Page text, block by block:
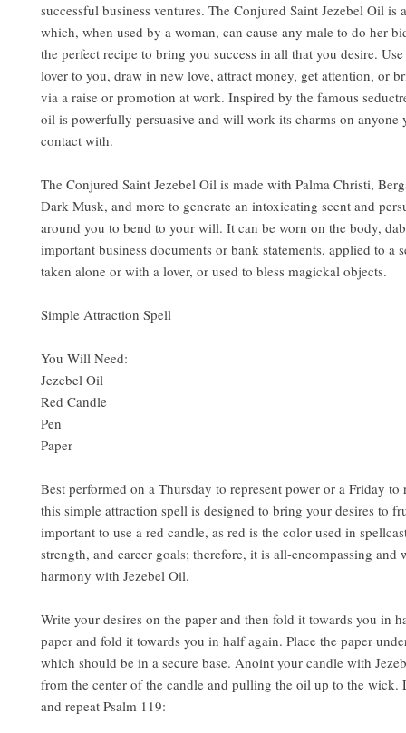
successful business ventures. The Conjured Saint Jezebel Oil is
which, when used by a woman, can cause any male to do her
the perfect recipe to bring you success in all that you desire.
lover to you, draw in new love, attract money, get attention, or
via a raise or promotion at work. Inspired by the famous
oil is powerfully persuasive and will work its charms on anyone
contact with.
The Conjured Saint Jezebel Oil is made with Palma Christi,
Dark Musk, and more to generate an intoxicating scent and
around you to bend to your will. It can be worn on the body,
important business documents or bank statements, applied to a
taken alone or with a lover, or used to bless magickal objects.
Simple Attraction Spell
You Will Need:
Jezebel Oil
Red Candle
Pen
Paper
Best performed on a Thursday to represent power or a Friday to
this simple attraction spell is designed to bring your desires to
important to use a red candle, as red is the color used in
strength, and career goals; therefore, it is all-encompassing and
harmony with Jezebel Oil.
Write your desires on the paper and then fold it towards you in
paper and fold it towards you in half again. Place the paper
which should be in a secure base. Anoint your candle with
from the center of the candle and pulling the oil up to the wick.
and repeat Psalm 119: